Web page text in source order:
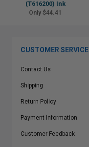
(T616200) Ink
Only $44.41
CUSTOMER SERVICE
Contact Us
Shipping
Return Policy
Payment Information
Customer Feedback